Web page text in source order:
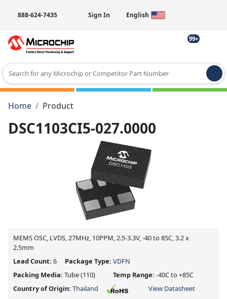
888-624-7435 Sign In English
99+
Type 2 or more characters for results.
Home
Product
DSC1103CI5-027.0000
MEMS OSC, LVDS, 27MHz, 10PPM, 2.5-3.3V, -40 to 85C, 3.2 x
2.5mm
Lead Count: 6 Package Type: VDFN
Packing Media: Tube(110) Temp Range: -40C to +85C
Country of Origin: Thailand
View Datasheet